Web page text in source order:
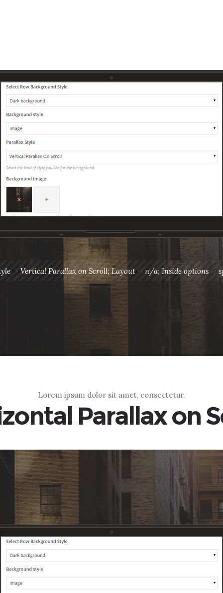
— Vertical Parallax on Scroll; Layout — n/a; Inside options —
Lorem ipsum dolor sit amet, consectetur.
Parallax on